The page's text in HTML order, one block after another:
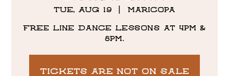
Tue, Aug 19 Maricopa
Free Line Dance Lessons at 4pm &
8pm.
Tickets are not on sale